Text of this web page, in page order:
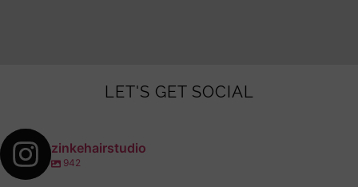
LET'S GET SOCIAL
zinkehairstudio
942